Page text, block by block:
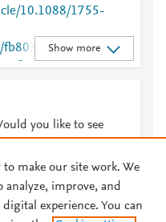
10.1088/1755-
edee-484c-90b2-
cnvj-
Show more
you like to see
to make our site work. We
analyze, improve, and
experience. You can